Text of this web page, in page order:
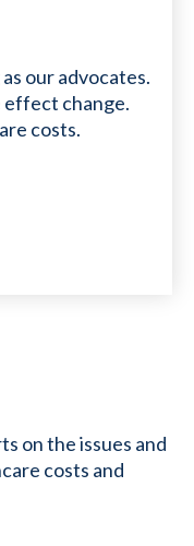
our advocates.
effect change.
costs.
on the issues and
costs and